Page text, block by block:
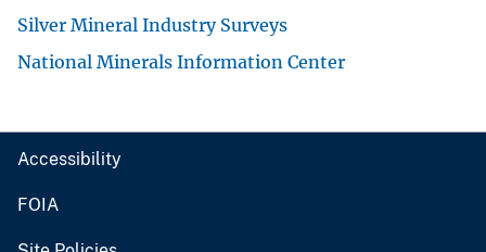
Silver Mineral Industry Surveys
National Minerals Information Center
Accessibility
FOIA